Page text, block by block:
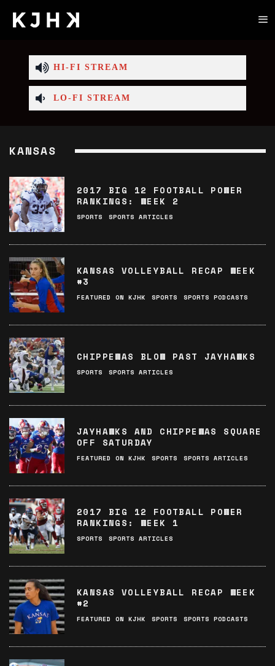
HI-FI STREAM
LO-FI STREAM
KANSAS
2017 BIG 12 FOOTBALL POWER
RANKINGS: WEEK 2
SPORTS SPORTS ARTICLES
KANSAS VOLLEYBALL RECAP WEEK
#3
FEATURED ON KJHK SPORTS SPORTS PODCASTS
CHIPPEWAS BLOW PAST JAYHAWKS
SPORTS SPORTS ARTICLES
JAYHAWKS AND CHIPPEWAS SQUARE
OFF SATURDAY
FEATURED ON KJHK SPORTS SPORTS ARTICLES
2017 BIG 12 FOOTBALL POWER
RANKINGS: WEEK 1
SPORTS SPORTS ARTICLES
KANSAS VOLLEYBALL RECAP WEEK
#2
FEATURED ON KJHK SPORTS SPORTS PODCASTS